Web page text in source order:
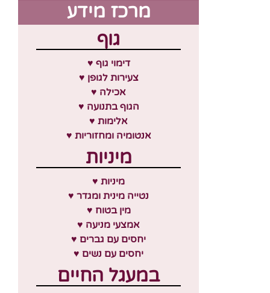
מרכז מידע
גוף
♥ דימוי גוף
♥ צעירות לגופן
♥ אכילה
♥ הגוף בתנועה
♥ אלימות
♥ אנטומיה ומחזוריות
מיניות
♥ מיניות
♥ נטייה מינית ומגדר
♥ מין בטוח
♥ אמצעי מניעה
♥ יחסים עם גברים
♥ יחסים עם נשים
במעגל החיים